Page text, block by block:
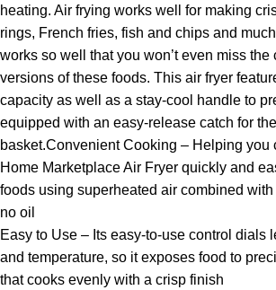
heating. Air frying works well for making
rings, French fries, fish and chips and
works so well that you won’t even miss
versions of these foods. This air fryer
capacity as well as a stay-cool handle to
equipped with an easy-release catch for
basket.Convenient Cooking – Helping you
Home Marketplace Air Fryer quickly and
foods using superheated air combined
no oil
Easy to Use – Its easy-to-use control dials
and temperature, so it exposes food to
that cooks evenly with a crisp finish